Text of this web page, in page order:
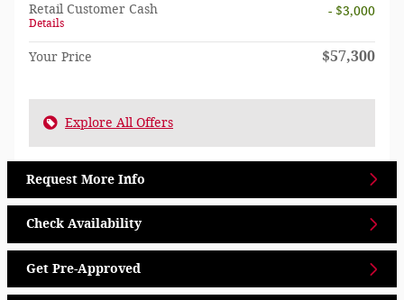
Retail Customer Cash
Details
- $3,000
Your Price $57,300
Explore All Offers
Request More Info
Check Availability
Get Pre-Approved